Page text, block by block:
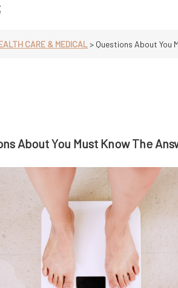
CARE & MEDICAL> Questions About You
About You Must Know The